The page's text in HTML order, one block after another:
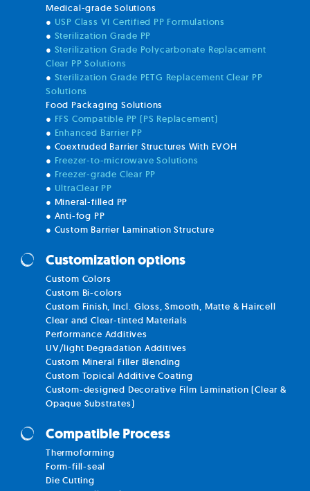
Medical-grade Solutions
● USP Class VI Certified PP Formulations
● Sterilization Grade PP
● Sterilization Grade Polycarbonate Replacement
Clear PP Solutions
● Sterilization Grade PETG Replacement Clear PP
Solutions
Food Packaging Solutions
● FFS Compatible PP (PS Replacement)
● Enhanced Barrier PP
● Coextruded Barrier Structures With EVOH
● Freezer-to-microwave Solutions
● Freezer-grade Clear PP
● UltraClear PP
● Mineral-filled PP
● Anti-fog PP
● Custom Barrier Lamination Structure
Customization options
Custom Colors
Custom Bi-colors
Custom Finish, Incl. Gloss, Smooth, Matte & Haircell
Clear and Clear-tinted Materials
Performance Additives
UV/light Degradation Additives
Custom Mineral Filler Blending
Custom Topical Additive Coating
Custom-designed Decorative Film Lamination (Clear &
Opaque Substrates)
Compatible Process
Thermoforming
Form-fill-seal
Die Cutting